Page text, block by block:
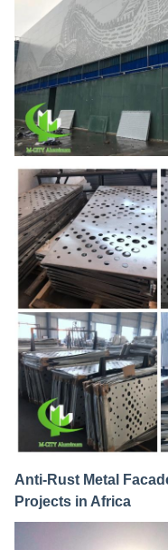
Anti-Rust Metal
Projects in Africa